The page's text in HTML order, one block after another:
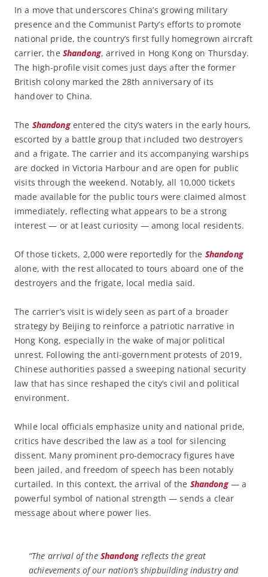
In a move that underscores China’s growing military
presence and the Communist Party’s efforts to promote
national pride, the country’s first fully homegrown aircraft
carrier, the Shandong, arrived in Hong Kong on Thursday.
The high-profile visit comes just days after the former
British colony marked the 28th anniversary of its
handover to China.
The Shandongentered the city’s waters in the early hours,
escorted by a battle group that included two destroyers
and a frigate. The carrier and its accompanying warships
are docked in Victoria Harbour and are open for public
visits through the weekend. Notably, all 10,000 tickets
made available for the public tours were claimed almost
immediately, reflecting what appears to be a strong
interest — or at least curiosity — among local residents.
Of those tickets, 2,000 were reportedly for the Shandong
alone, with the rest allocated to tours aboard one of the
destroyers and the frigate, local media said.
The carrier’s visit is widely seen as part of a broader
strategy by Beijing to reinforce a patriotic narrative in
Hong Kong, especially in the wake of major political
unrest. Following the anti-government protests of 2019,
Chinese authorities passed a sweeping national security
law that has since reshaped the city’s civil and political
environment.
While local officials emphasize unity and national pride,
critics have described the law as a tool for silencing
dissent. Many prominent pro-democracy figures have
been jailed, and freedom of speech has been notably
curtailed. In this context, the arrival of the Shandong— a
powerful symbol of national strength — sends a clear
message about where power lies.
“The arrival of the Shandongreflects the great
achievements of our nation’s shipbuilding industry and